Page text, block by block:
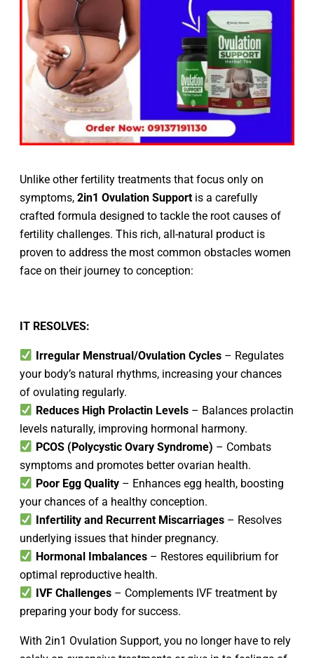
Unlike other fertility treatments that focus only on
symptoms, 2in1 Ovulation Support is a carefully
crafted formula designed to tackle the root causes of
fertility challenges. This rich, all-natural product is
proven to address the most common obstacles women
face on their journey to conception:
IT RESOLVES:
Irregular Menstrual/Ovulation Cycles– Regulates
your body’s natural rhythms, increasing your chances
of ovulating regularly.
Reduces High Prolactin Levels– Balances prolactin
levels naturally, improving hormonal harmony.
PCOS (Polycystic Ovary Syndrome) – Combats
symptoms and promotes better ovarian health.
Poor Egg Quality– Enhances egg health, boosting
your chances of a healthy conception.
Infertility and Recurrent Miscarriages– Resolves
underlying issues that hinder pregnancy.
Hormonal Imbalances– Restores equilibrium for
optimal reproductive health.
IVF Challenges– Complements IVF treatment by
preparing your body for success.
With 2in1 Ovulation Support, you no longer have to rely